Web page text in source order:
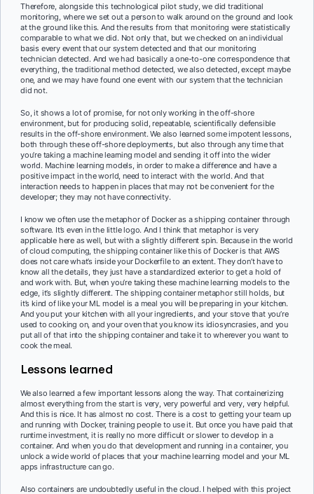
Therefore, alongside this technological pilot study, we did traditional
monitoring, where we set out a person to walk around on the ground and look
at the ground like this. And the results from that monitoring were statistically
comparable to what we did. Not only that, but we checked on an individual
basis every event that our system detected and that our monitoring
technician detected. And we had basically a one-to-one correspondence that
everything, the traditional method detected, we also detected, except maybe
one, and we may have found one event with our system that the technician
did not.
So, it shows a lot of promise, for not only working in the off-shore
environment, but for producing solid, repeatable, scientifically defensible
results in the off-shore environment. We also learned some impotent lessons,
both through these off-shore deployments, but also through any time that
you’re taking a machine learning model and sending it off into the wider
world. Machine learning models, in order to make a difference and have a
positive impact in the world, need to interact with the world. And that
interaction needs to happen in places that may not be convenient for the
developer; they may not have connectivity.
I know we often use the metaphor of Docker as a shipping container through
software. It’s even in the little logo. And I think that metaphor is very
applicable here as well, but with a slightly different spin. Because in the world
of cloud computing, the shipping container like this of Docker is that AWS
does not care what’s inside your Dockerfile to an extent. They don’t have to
know all the details, they just have a standardized exterior to get a hold of
and work with. But, when you’re taking these machine learning models to the
edge, it’s slightly different. The shipping container metaphor still holds, but
it’s kind of like your ML model is a meal you will be preparing in your kitchen.
And you put your kitchen with all your ingredients, and your stove that you’re
used to cooking on, and your oven that you know its idiosyncrasies, and you
put all of that into the shipping container and take it to wherever you want to
cook the meal.
Lessons learned
We also learned a few important lessons along the way. That containerizing
almost everything from the start is very, very powerful and very, very helpful.
And this is nice. It has almost no cost. There is a cost to getting your team up
and running with Docker, training people to use it. But once you have paid that
runtime investment, it is really no more difficult or slower to develop in a
container. And when you do that development and running in a container, you
unlock a wide world of places that your machine learning model and your ML
apps infrastructure can go.
Also containers are undoubtedly useful in the cloud. I helped with this project